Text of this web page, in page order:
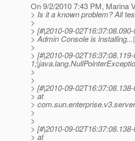
On 9/2/2010 7:43 PM, Marina
> Is it a known problem? All
>
> [#|2010-09-
> Admin Console is
>
> [#|2010-09-
>
>
> [#|2010-09-
> at
>
>
>
> [#|2010-09-
> at